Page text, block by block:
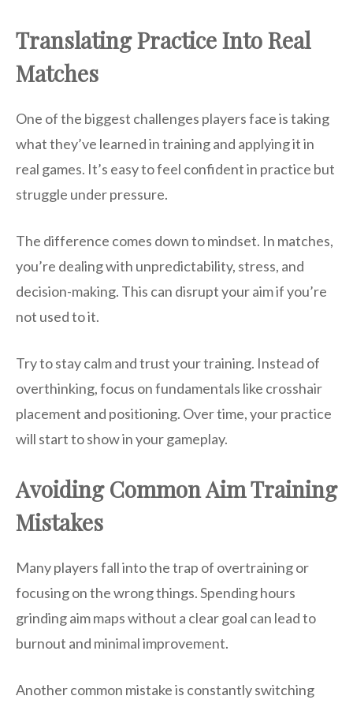
Translating Practice Into Real
Matches
One of the biggest challenges players face is taking
what they’ve learned in training and applying it in
real games. It’s easy to feel confident in practice but
struggle under pressure.
The difference comes down to mindset. In matches,
you’re dealing with unpredictability, stress, and
decision-making. This can disrupt your aim if you’re
not used to it.
Try to stay calm and trust your training. Instead of
overthinking, focus on fundamentals like crosshair
placement and positioning. Over time, your practice
will start to show in your gameplay.
Avoiding Common Aim Training
Mistakes
Many players fall into the trap of overtraining or
focusing on the wrong things. Spending hours
grinding aim maps without a clear goal can lead to
burnout and minimal improvement.
Another common mistake is constantly switching